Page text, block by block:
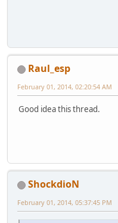
Raul_esp
February 01, 2014, 02:20:54 AM
Good idea this thread.
ShockdioN
February 01, 2014, 05:37:45 PM